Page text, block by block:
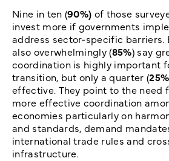
Nine in ten (90%) of those
invest more if governments
address sector-specific barriers.
also overwhelmingly (85%) say
coordination is highly important
transition, but only a quarter (25%
effective. They point to the need
more effective coordination
economies particularly on
and standards, demand
international trade rules and
infrastructure.